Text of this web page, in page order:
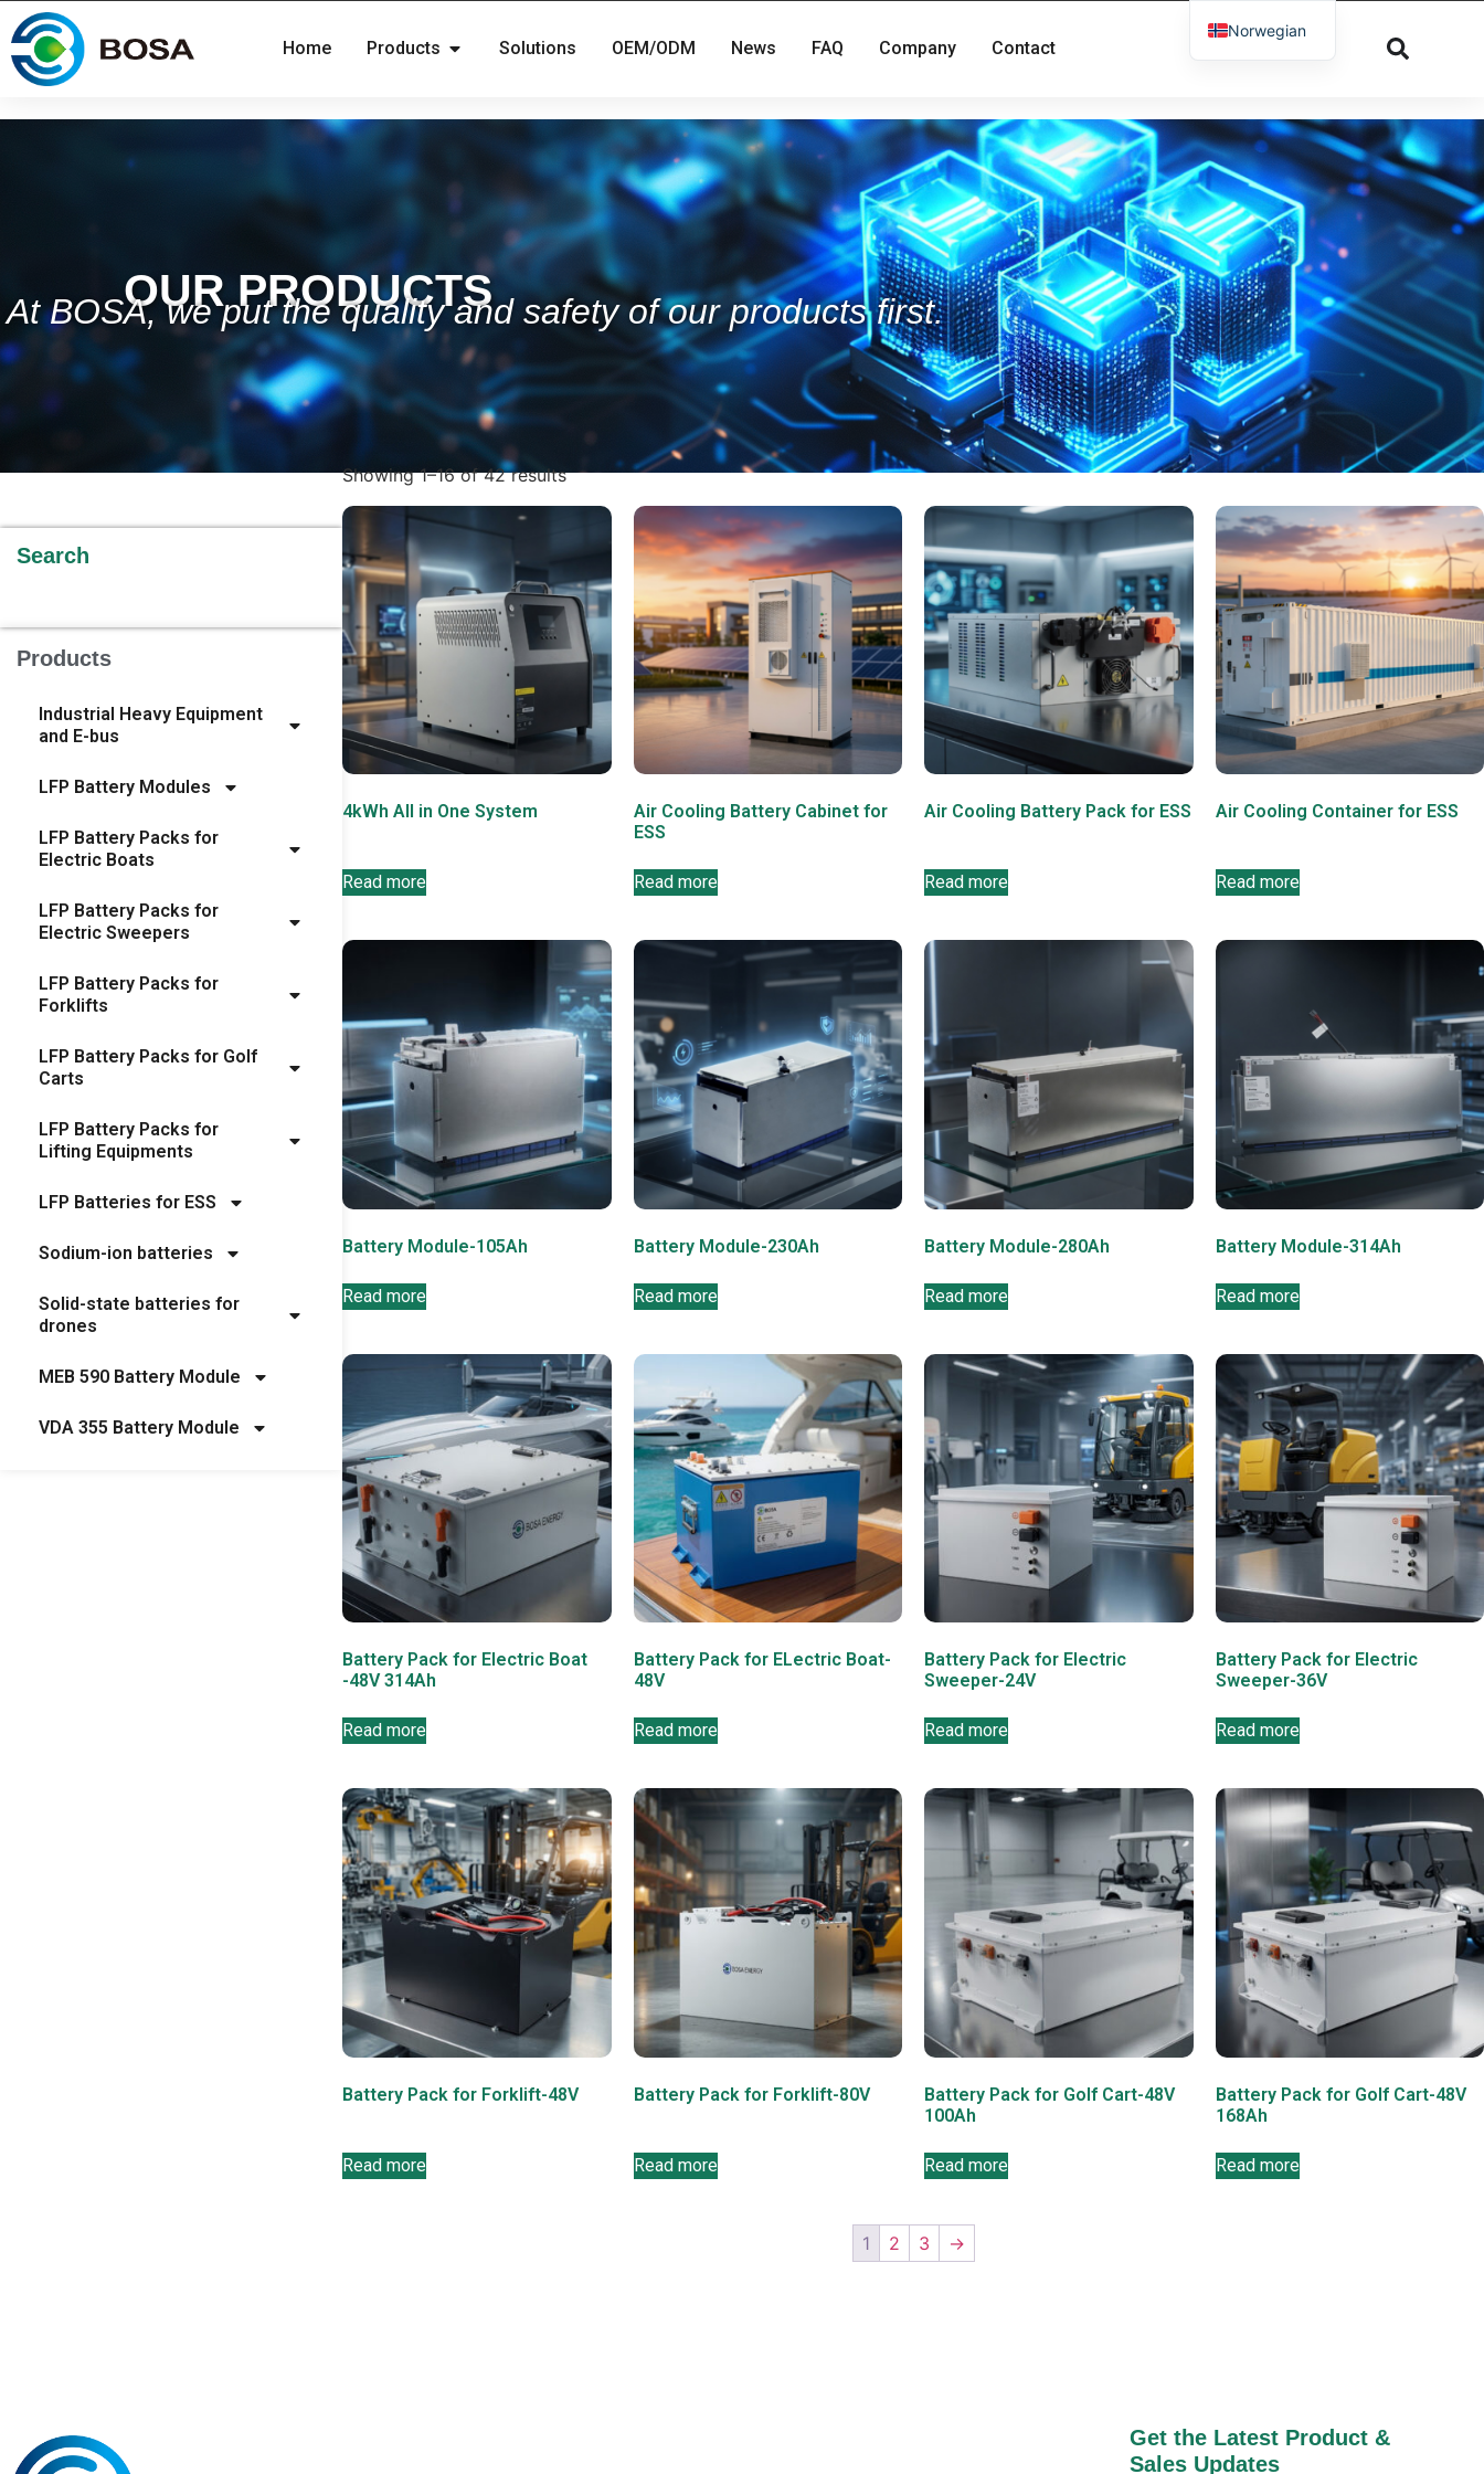
Home Products Solutions OEM/ODM News FAQ Company Contact
OUR PRODUCTS
At BOSA, we put the quality and safety of our products first.
Search
Products
Industrial Heavy Equipment
and E-bus
LFP Battery Modules
LFP Battery Packs for
Electric Boats
LFP Battery Packs for
Electric Sweepers
LFP Battery Packs for
Forklifts
LFP Battery Packs for Golf
Carts
LFP Battery Packs for
Lifting Equipments
LFP Batteries for ESS
Sodium-ion batteries
Solid-state batteries for
drones
MEB 590 Battery Module
VDA 355 Battery Module
Showing 1–16 of 42 results
4kWh All in One System
Read more
Air Cooling Battery Cabinet for
ESS
Read more
Air Cooling Battery Pack for ESS
Read more
Air Cooling Container for ESS
Read more
Battery Module-105Ah
Read more
Battery Module-230Ah
Read more
Battery Module-280Ah
Read more
Battery Module-314Ah
Read more
Battery Pack for Electric Boat
-48V 314Ah
Read more
Battery Pack for ELectric Boat-
48V
Read more
Battery Pack for Electric
Sweeper-24V
Read more
Battery Pack for Electric
Sweeper-36V
Read more
Battery Pack for Forklift-48V
Read more
Battery Pack for Forklift-80V
Read more
Battery Pack for Golf Cart-48V
100Ah
Read more
Battery Pack for Golf Cart-48V
168Ah
Read more
1 2 3 →
Get the Latest Product &
Sales Updates
Norwegian
Russian
Spanish
Dutch
German
Greek
Danish
Arabic
Italian